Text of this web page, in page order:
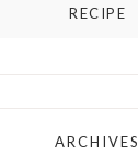
RECIPE
ARCHIVES